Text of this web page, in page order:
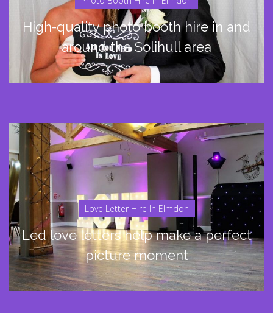
High-quality photo booth hire in and
around the Solihull area
Love Letter Hire In Elmdon
Led love letters help make a perfect
picture moment